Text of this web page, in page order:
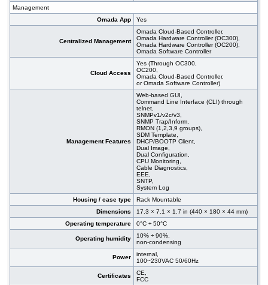
Management
Omada App
Yes
Centralized Management
Omada Cloud-Based Controller,
Omada Hardware Controller (OC300),
Omada Hardware Controller (OC200),
Omada Software Controller
Cloud Access
Yes (Through OC300,
OC200,
Omada Cloud-Based Controller,
or Omada Software Controller)
Management Features
Web-based GUI,
Command Line Interface (CLI) through
telnet,
SNMPv1/v2c/v3,
SNMP Trap/Inform,
RMON (1,2,3,9 groups),
SDM Template,
DHCP/BOOTP Client,
Dual Image,
Dual Configuration,
CPU Monitoring,
Cable Diagnostics,
EEE,
SNTP,
System Log
Housing / case type
Rack Mountable
Dimensions
17.3 × 7.1 × 1.7 in (440 × 180 × 44 mm)
Operating temperature
0°C ÷ 50°C
Operating humidity
10% ÷ 90%,
non-condensing
Power
internal,
100~230VAC 50/60Hz
Certificates
CE,
FCC